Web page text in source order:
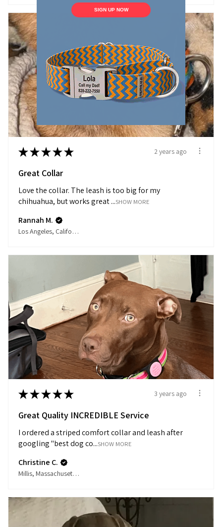
★★★★★ 2 years ago
Great Collar
Love the collar. The leash is too big for my
chihuahua, but works great ...SHOW MORE
Rannah M.
Los Angeles, California, United States
★★★★★ 3 years ago
Great Quality INCREDIBLE Service
I ordered a striped comfort collar and leash after
googling "best dog co...SHOW MORE
Christine C.
Millis, Massachusetts, United States
SIGN UP NOW